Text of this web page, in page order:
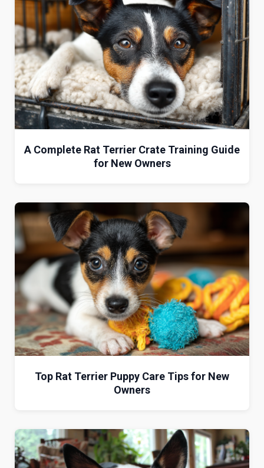
A Complete Rat Terrier Crate Training Guide
for New Owners
Top Rat Terrier Puppy Care Tips for New
Owners